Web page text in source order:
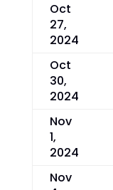
Oct
27,
2024
Oct
30,
2024
Nov
1,
2024
Nov